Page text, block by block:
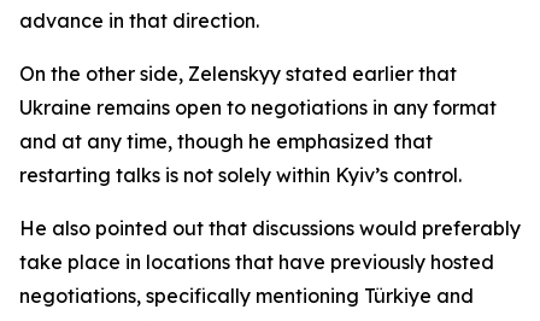
advance in that direction.
On the other side, Zelenskyy stated earlier that
Ukraine remains open to negotiations in any format
and at any time, though he emphasized that
restarting talks is not solely within Kyiv’s control.
He also pointed out that discussions would preferably
take place in locations that have previously hosted
negotiations, specifically mentioning Türkiye and